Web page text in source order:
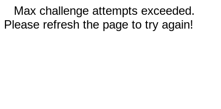
Max challenge attempts exceeded.
Please refresh the page to try again!